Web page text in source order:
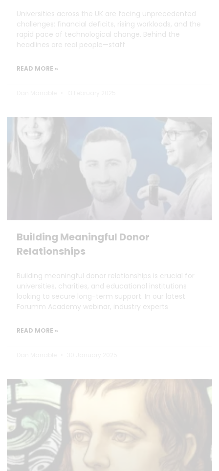
Universities across the UK are facing unprecedented
challenges: financial deficits, rising workloads, and the
rapid pace of technological change. Behind the
headlines are real people—staff
READ MORE »
Building Meaningful Donor
Relationships
Building meaningful donor relationships is crucial for
universities, charities, and educational institutions
looking to secure long-term support. In our latest
Forumm Academy webinar, industry experts
READ MORE »